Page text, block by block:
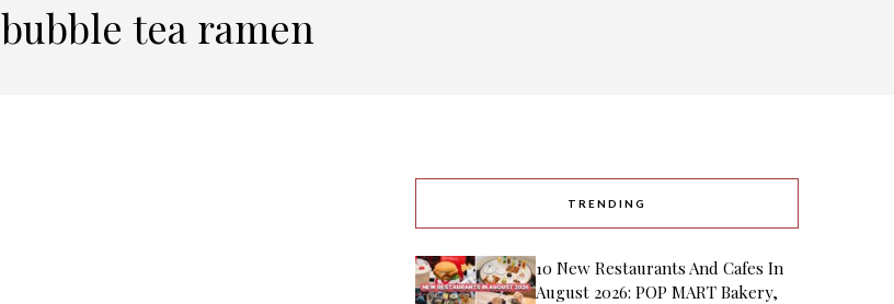
bubble tea ramen
TRENDING
10 New Restaurants And Cafes In
August 2026: POP MART Bakery,